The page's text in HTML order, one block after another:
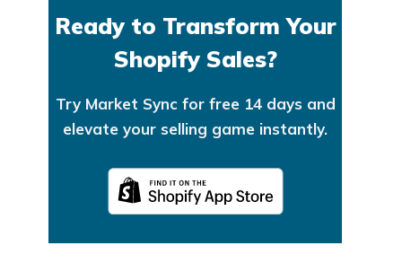
Ready to Transform Your
Shopify Sales?
Try Market Sync for free 14 days and
elevate your selling game instantly.